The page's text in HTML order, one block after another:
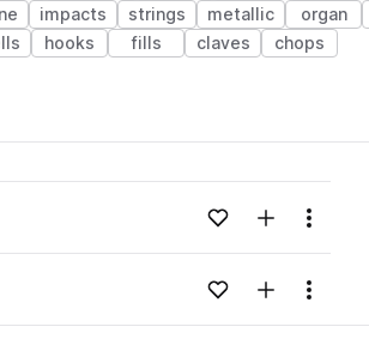
impacts strings metallic organ
hooks fills claves chops
Loading content...Add to likes
Add toMenu
Loading content...Add to likes
Add toMenu